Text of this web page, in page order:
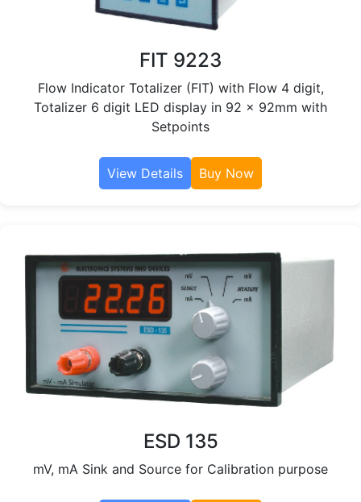
FIT 9223
Flow Indicator Totalizer (FIT) with Flow 4 digit,
Totalizer 6 digit LED display in 92 x 92mm with
Setpoints
View Details Buy Now
ESD 135
mV, mA Sink and Source for Calibration purpose